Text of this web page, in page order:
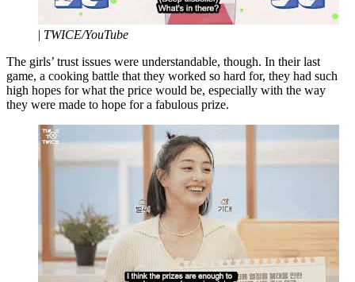
| TWICE/YouTube
The girls’ trust issues were understandable, though. In their last
game, a cooking battle that they worked so hard for, they had such
high hopes for what the price would be, especially with the way
they were made to hope for a fabulous prize.